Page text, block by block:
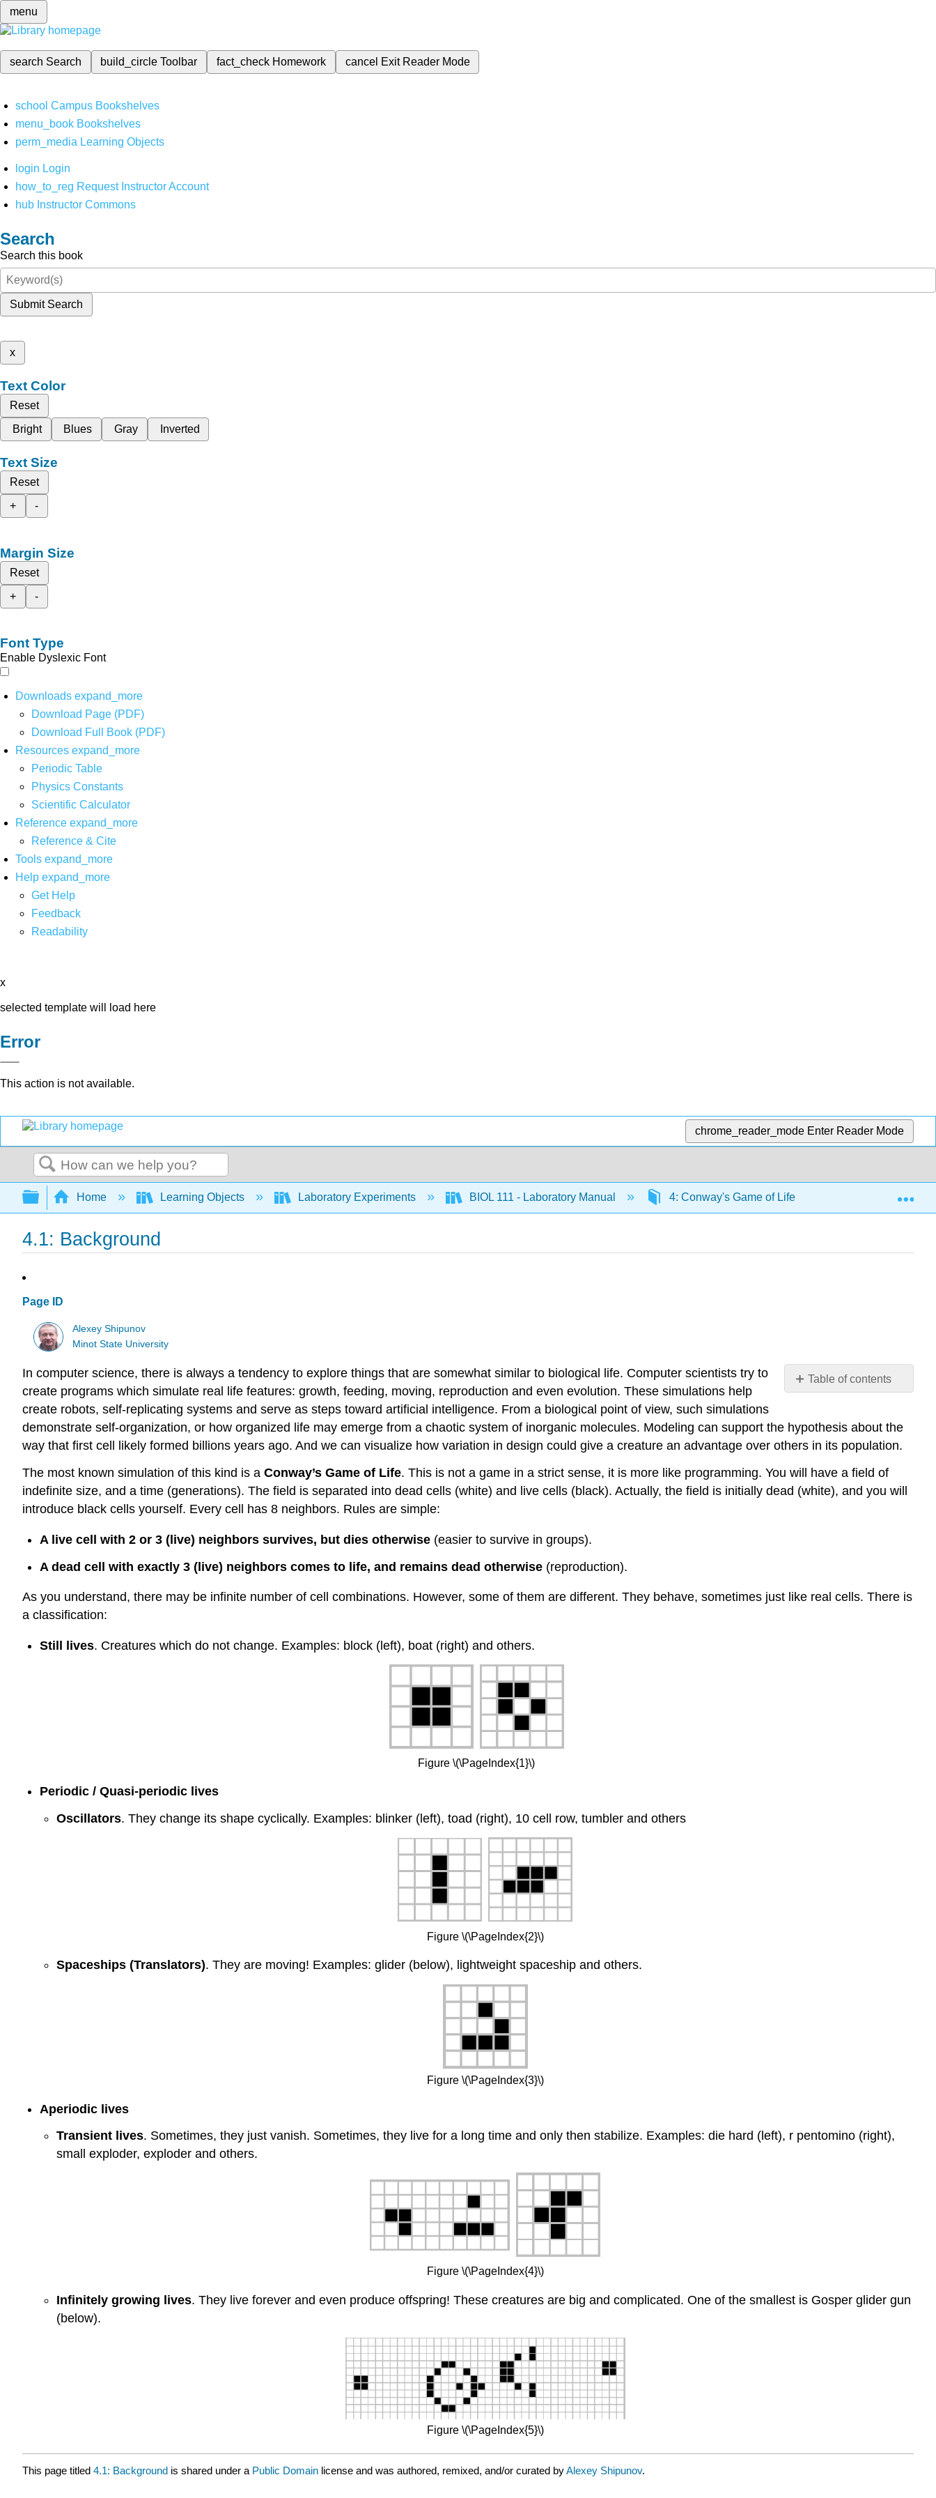
menu
search Search build_circleToolbar fact_check Homework cancel Exit Reader Mode
school Campus Bookshelves
menu_book Bookshelves
perm_media Learning Objects
login Login
how_to_reg Request Instructor Account
hub Instructor Commons
Search
Search this book
Submit Search
x
Text Color
Reset
Bright
Blues Gray Inverted
Text Size
Reset
+
-
Margin Size
Reset
+
-
Font Type
Enable Dyslexic Font
Downloads expand_more
Download Page (PDF)
Download Full Book (PDF)
Resources expand_more
Periodic Table
Physics Constants
Scientific Calculator
Reference expand_more
Reference & Cite
Tools expand_more
Help expand_more
Get Help
Feedback
Readability
x
selected template will load here
Error
This action is not available.
chrome_reader_mode Enter Reader Mode
Search
Expand/collapse global hierarchy
Home Learning Objects Laboratory Experiments BIOL 111 - Laboratory Manual 4: Conway's Game of Life 4.1: Background
4.1: Background
Page ID
Alexey Shipunov
Minot State University
Table of contents
No
In computer science, there is always a tendency to explore things that are somewhat similar to biological life. Computer scientists try to
create programs which simulate real life features: growth, feeding, moving, reproduction and even evolution. These simulations help
create robots, self-replicating systems and serve as steps toward artificial intelligence. From a biological point of view, such simulations
demonstrate self-organization, or how organized life may emerge from a chaotic system of inorganic molecules. Modeling can support the hypothesis about the
way that first cell likely formed billions years ago. And we can visualize how variation in design could give a creature an advantage over others in its population.
The most known simulation of this kind is a Conway’s Game of Life. This is not a game in a strict sense, it is more like programming. You will have a field of
indefinite size, and a time (generations). The field is separated into dead cells (white) and live cells (black). Actually, the field is initially dead (white), and you will
introduce black cells yourself. Every cell has 8 neighbors. Rules are simple:
A live cell with 2 or 3 (live) neighbors survives, but dies otherwise(easier to survive in groups).
A dead cell with exactly 3 (live) neighbors comes to life, and remains dead otherwise(reproduction).
As you understand, there may be infinite number of cell combinations. However, some of them are different. They behave, sometimes just like real cells. There is
a classification:
Still lives. Creatures which do not change. Examples: block (left), boat (right) and others.
Figure \(\PageIndex{1}\)
Periodic / Quasi-periodic lives
Oscillators. They change its shape cyclically. Examples: blinker (left), toad (right), 10 cell row, tumbler and others
Figure \(\PageIndex{2}\)
Spaceships (Translators). They are moving! Examples: glider (below), lightweight spaceship and others.
Figure \(\PageIndex{3}\)
Aperiodic lives
Transient lives. Sometimes, they just vanish. Sometimes, they live for a long time and only then stabilize. Examples: die hard (left), r pentomino (right),
small exploder, exploder and others.
Figure \(\PageIndex{4}\)
Infinitely growing lives. They live forever and even produce offspring! These creatures are big and complicated. One of the smallest is Gosper glider gun
(below).
Figure \(\PageIndex{5}\)
This page titled 4.1: Background is shared under a Public Domain license and was authored, remixed, and/or curated byAlexey Shipunov.